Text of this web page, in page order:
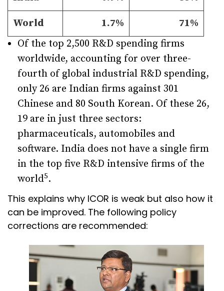
World 1.7%
71%
Of the top 2,500 R&D spending firms
worldwide, accounting for over three-
fourth of global industrial R&D spending,
only 26 are Indian firms against 301
Chinese and 80 South Korean. Of these 26,
19 are in just three sectors:
pharmaceuticals, automobiles and
software. India does not have a single firm
in the top five R&D intensive firms of the
world5.
This explains why ICOR is weak but also how it
can be improved. The following policy
corrections are recommended: